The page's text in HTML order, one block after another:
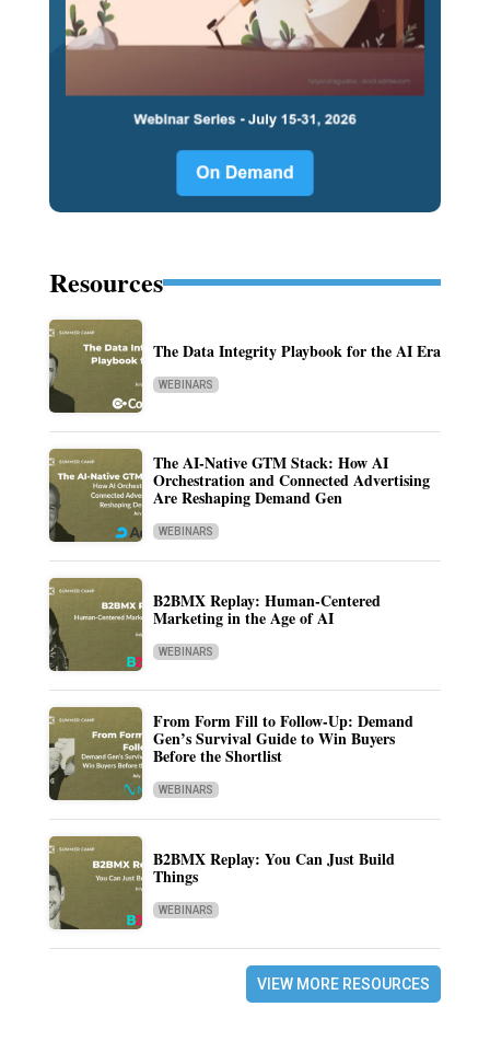
Resources
The Data Integrity Playbook for the AI Era
WEBINARS
The AI-Native GTM Stack: How AI
Orchestration and Connected Advertising
Are Reshaping Demand Gen
WEBINARS
B2BMX Replay: Human-Centered
Marketing in the Age of AI
WEBINARS
From Form Fill to Follow-Up: Demand
Gen’s Survival Guide to Win Buyers
Before the Shortlist
WEBINARS
B2BMX Replay: You Can Just Build
Things
WEBINARS
VIEW MORE RESOURCES